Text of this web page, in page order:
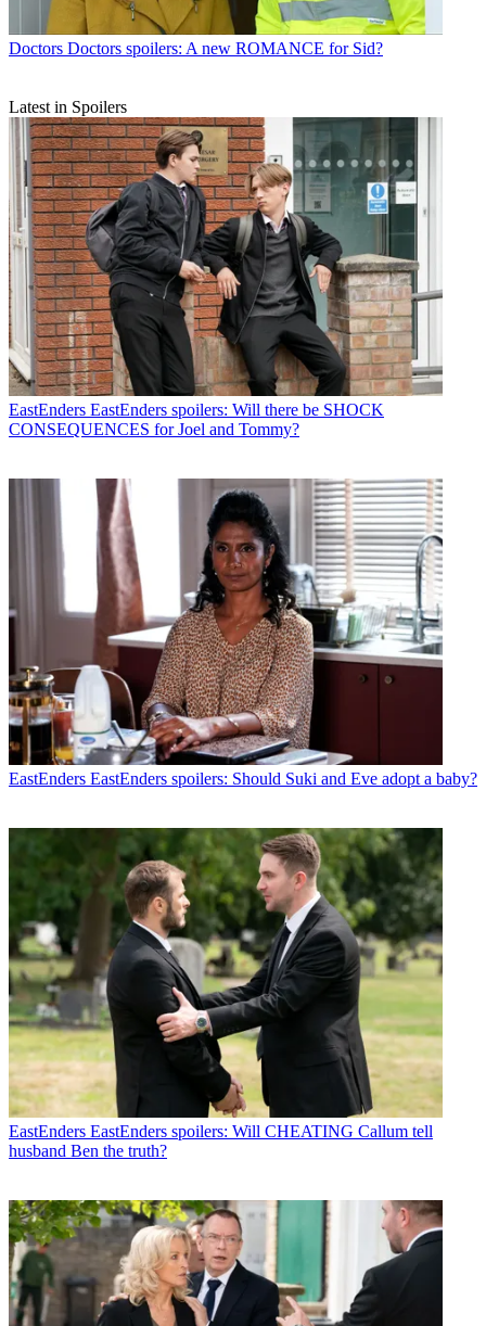
Doctors Doctors spoilers: A new ROMANCE for Sid?
Latest in Spoilers
EastEnders EastEnders spoilers: Will there be SHOCK
CONSEQUENCES for Joel and Tommy?
EastEnders EastEnders spoilers: Should Suki and Eve adopt a baby?
EastEnders EastEnders spoilers: Will CHEATING Callum tell
husband Ben the truth?